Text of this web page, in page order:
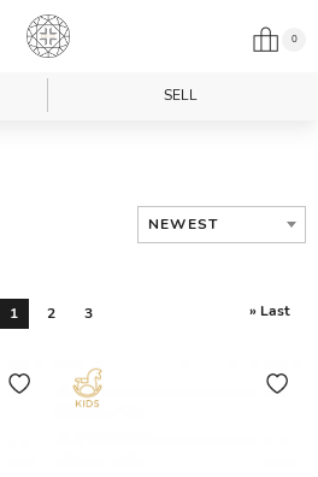
0
SELL
NEWEST
1 2 3 » Last